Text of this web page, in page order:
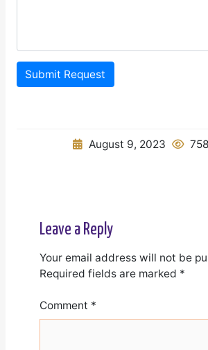
Submit Request
August 9, 2023
Leave a Reply
Your email address will not be
Required fields are marked *
Comment *